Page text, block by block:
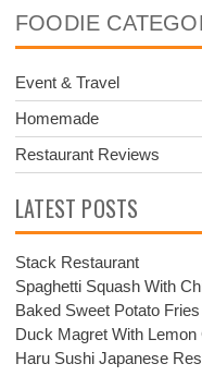
FOODIE
Event & Travel
Homemade
Restaurant Reviews
LATEST POSTS
Stack Restaurant
Spaghetti Squash With
Baked Sweet Potato Fries
Duck Magret With
Haru Sushi Japanese